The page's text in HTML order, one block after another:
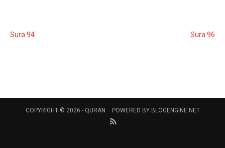
Sura 94 Sura 96
COPYRIGHT © 2026 - QURAN POWERED BY BLOGENGINE.NET